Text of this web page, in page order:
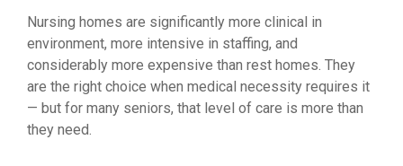
Nursing homes are significantly more clinical in
environment, more intensive in staffing, and
considerably more expensive than rest homes. They
are the right choice when medical necessity requires it
— but for many seniors, that level of care is more than
they need.